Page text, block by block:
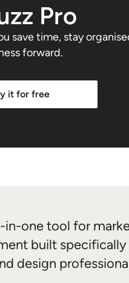
Pro
save time, stay
forward.
it for free
in-one tool for
built
design